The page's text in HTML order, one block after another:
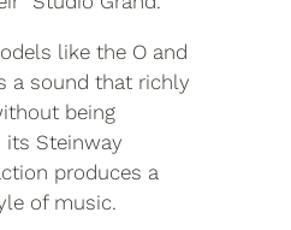
like the O and
a sound that richly
being
Steinway
produces a
of music.